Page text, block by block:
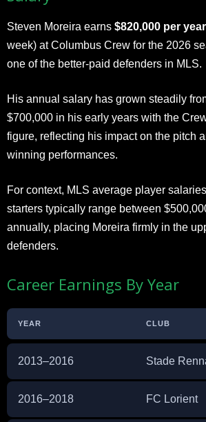
Steven Moreira earns $820,000 per year
week) at Columbus Crew for the 2026
one of the better-paid defenders in MLS.
His annual salary has grown steadily
$700,000 in his early years with the
figure, reflecting his impact on the pitch
winning performances.
For context, MLS average player
starters typically range between
annually, placing Moreira firmly in the
defenders.
Career Earnings By Year
YEAR CLUB
2013–2016 Stade
2016–2018 FC Lorient